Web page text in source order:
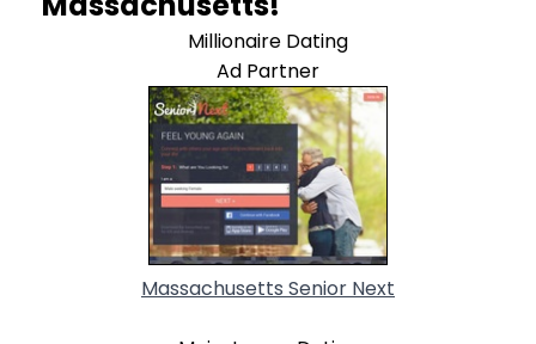
Millionaire Dating
Ad Partner
Massachusetts Senior Next